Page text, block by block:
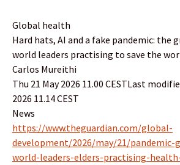
Global health
Hard hats, AI and a fake pandemic: the
world leaders practising to save the
Carlos Mureithi
Thu 21 May 2026 11.00 CESTLast
2026 11.14 CEST
News
https://www.theguardian.com/global-
development/2026/may/21/
world-leaders-elders-practising-